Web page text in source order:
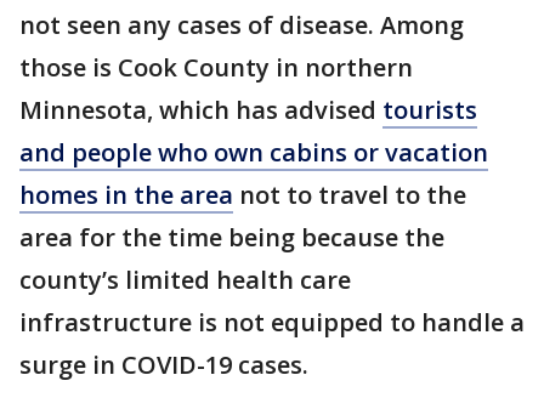
not seen any cases of disease. Among
those is Cook County in northern
Minnesota, which has advised tourists
and people who own cabins or vacation
homes in the area not to travel to the
area for the time being because the
county’s limited health care
infrastructure is not equipped to handle a
surge in COVID-19 cases.